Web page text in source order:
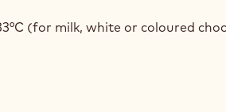
(for milk, white or coloured